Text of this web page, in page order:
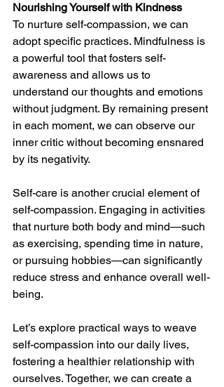
Nourishing Yourself with Kindness
To nurture self-compassion, we can
adopt specific practices. Mindfulness is
a powerful tool that fosters self-
awareness and allows us to
understand our thoughts and emotions
without judgment. By remaining present
in each moment, we can observe our
inner critic without becoming ensnared
by its negativity.
Self-care is another crucial element of
self-compassion. Engaging in activities
that nurture both body and mind—such
as exercising, spending time in nature,
or pursuing hobbies—can significantly
reduce stress and enhance overall well-
being.
Let’s explore practical ways to weave
self-compassion into our daily lives,
fostering a healthier relationship with
ourselves. Together, we can create a